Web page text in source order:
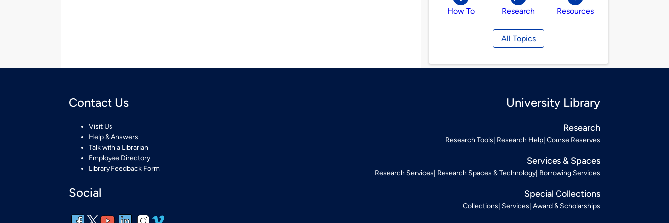
How To Research Resources
All Topics
Contact Us
Visit Us
Help & Answers
Talk with a Librarian
Employee Directory
Library Feedback Form
Social
University Library
Research
Research Tools Research Help Course Reserves
Services & Spaces
Research Services Research Spaces & Technology Borrowing Services
Special Collections
Collections Services Award & Scholarships